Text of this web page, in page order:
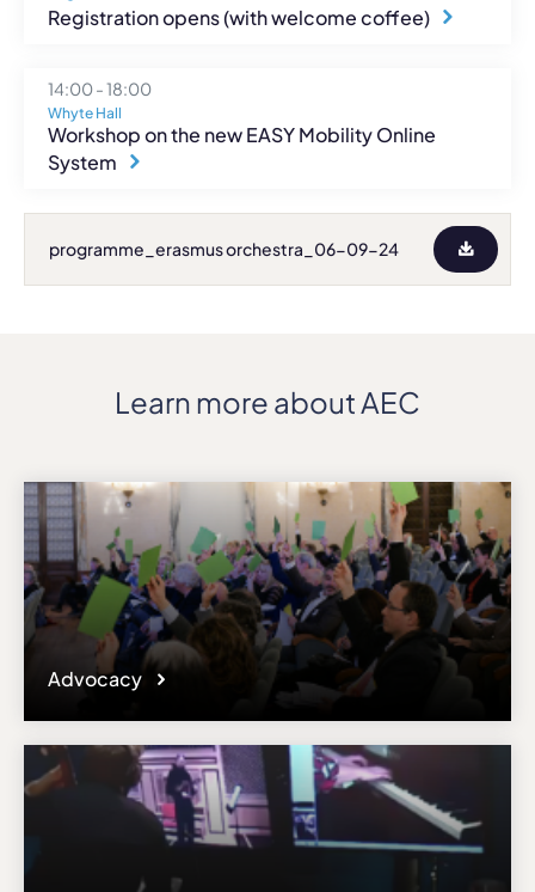
Registration opens (with welcome coffee)
14:00 - 18:00
Whyte Hall
Workshop on the new EASY Mobility Online
System
programme_erasmus orchestra_06-09-24
Learn more about AEC
Advocacy